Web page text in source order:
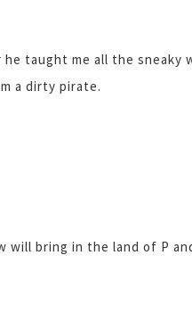
taught me all the sneaky
a dirty pirate.
will bring in the land of P